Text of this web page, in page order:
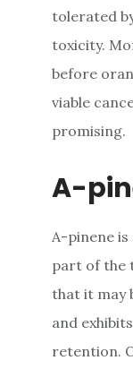
tolerated
toxicity.
before
viable
promising.
A-
A-pinene
part of the
that it may
and
retention.